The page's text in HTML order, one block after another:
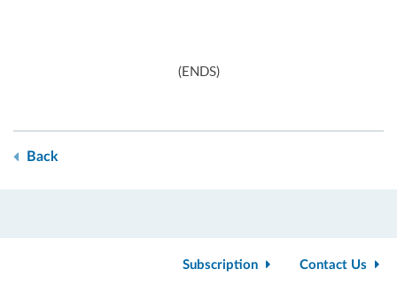
(ENDS)
Back
Subscription Contact Us